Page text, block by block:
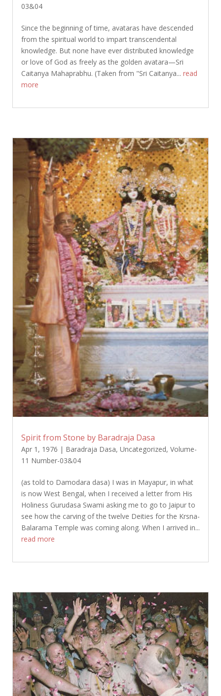
03&04
Since the beginning of time, avataras have descended
from the spiritual world to impart transcendental
knowledge. But none have ever distributed knowledge
or love of God as freely as the golden avatara—Sri
Caitanya Mahaprabhu. (Taken from "Sri Caitanya... read
more
Spirit from Stone by Baradraja Dasa
Apr 1, 1976 | Baradraja Dasa, Uncategorized, Volume-
11 Number-03&04
(as told to Damodara dasa) I was in Mayapur, in what
is now West Bengal, when I received a letter from His
Holiness Gurudasa Swami asking me to go to Jaipur to
see how the carving of the twelve Deities for the Krsna-
Balarama Temple was coming along. When I arrived in...
read more